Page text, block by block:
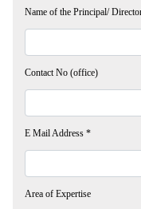
Name of the Principal/
Contact No (office)
E Mail Address *
Area of Expertise